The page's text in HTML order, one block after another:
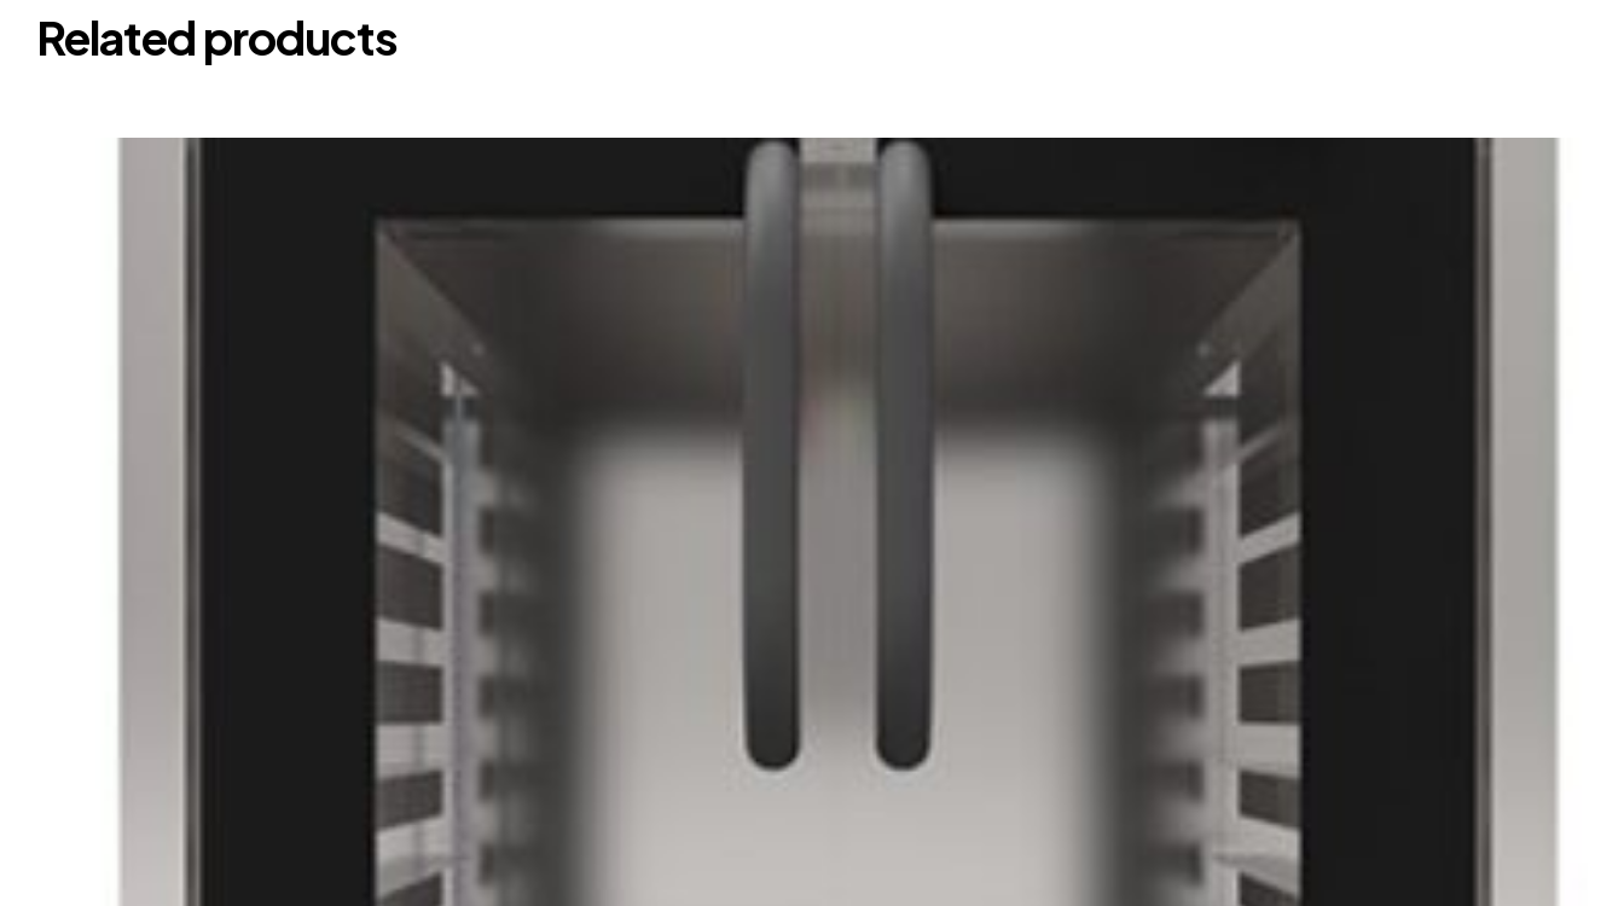
Related products